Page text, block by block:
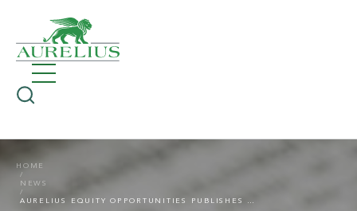
HOME
NEWS
AURELIUS EQUITY OPPORTUNITIES PUBLISHES RESULTS FOR THE FIRST QUARTER OF 2021: VERY GOOD START TO THE 2021 FINANCIAL YEAR